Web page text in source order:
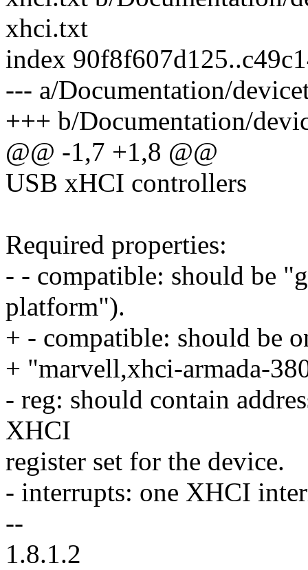
xhci.txt
index
--- a/Documentation/
+++ b/Documentation/
@@ -1,7 +1,8 @@
USB xHCI controllers
Required properties:
- - compatible: should be
platform").
+ - compatible: should be
+ "marvell,xhci-armada-
- reg: should contain
XHCI
register set for the device.
- interrupts: one XHCI
--
1.8.1.2